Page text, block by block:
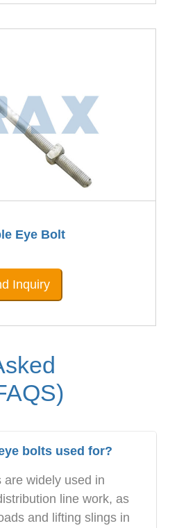
Eye Bolt
Inquiry
bolts used for?
are widely used in
line work, as
and lifting slings in